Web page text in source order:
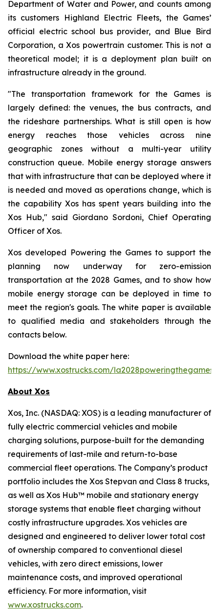
Department of Water and Power, and counts among
its customers Highland Electric Fleets, the Games’
official electric school bus provider, and Blue Bird
Corporation, a Xos powertrain customer. This is not a
theoretical model; it is a deployment plan built on
infrastructure already in the ground.
"The transportation framework for the Games is
largely defined: the venues, the bus contracts, and
the rideshare partnerships. What is still open is how
energy reaches those vehicles across nine
geographic zones without a multi-year utility
construction queue. Mobile energy storage answers
that with infrastructure that can be deployed where it
is needed and moved as operations change, which is
the capability Xos has spent years building into the
Xos Hub," said Giordano Sordoni, Chief Operating
Officer of Xos.
Xos developed Powering the Games to support the
planning now underway for zero-emission
transportation at the 2028 Games, and to show how
mobile energy storage can be deployed in time to
meet the region's goals. The white paper is available
to qualified media and stakeholders through the
contacts below.
Download the white paper here:
https://www.xostrucks.com/la2028poweringthegames
About Xos
Xos, Inc. (NASDAQ: XOS) is a leading manufacturer of
fully electric commercial vehicles and mobile
charging solutions, purpose-built for the demanding
requirements of last-mile and return-to-base
commercial fleet operations. The Company’s product
portfolio includes the Xos Stepvan and Class 8 trucks,
as well as Xos Hub™ mobile and stationary energy
storage systems that enable fleet charging without
costly infrastructure upgrades. Xos vehicles are
designed and engineered to deliver lower total cost
of ownership compared to conventional diesel
vehicles, with zero direct emissions, lower
maintenance costs, and improved operational
efficiency. For more information, visit
www.xostrucks.com.